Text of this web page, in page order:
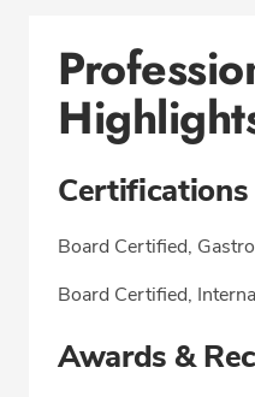
Certifications
Board Certified,
Board Certified,
Awards &